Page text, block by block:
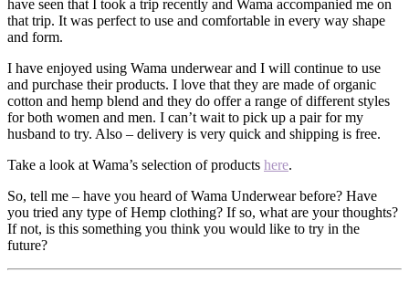
have seen that I took a trip recently and Wama accompanied me on
that trip. It was perfect to use and comfortable in every way shape
and form.
I have enjoyed using Wama underwear and I will continue to use
and purchase their products. I love that they are made of organic
cotton and hemp blend and they do offer a range of different styles
for both women and men. I can’t wait to pick up a pair for my
husband to try. Also – delivery is very quick and shipping is free.
Take a look at Wama’s selection of products here.
So, tell me – have you heard of Wama Underwear before? Have
you tried any type of Hemp clothing? If so, what are your thoughts?
If not, is this something you think you would like to try in the
future?